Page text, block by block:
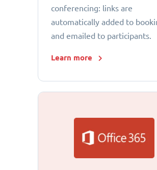
conferencing: links are
automatically added to
and emailed to participants.
Learn more